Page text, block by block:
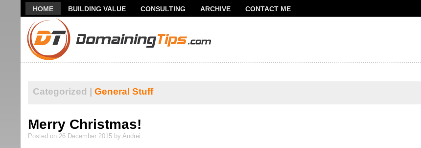
HOME BUILDING VALUE CONSULTING ARCHIVE
CONTACT ME
THANK YOU FOR SUBSCRIBING TO MY NEWSLETTER!
Categorized | General Stuff
Merry Christmas!
Posted on 26 December 2015 by Andrei